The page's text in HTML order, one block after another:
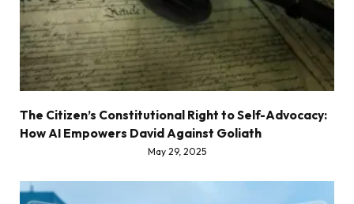
The Citizen’s Constitutional Right to Self-Advocacy:
How AI Empowers David Against Goliath
May 29, 2025